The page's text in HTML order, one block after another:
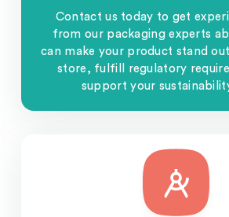
Contact us today to get
from our packaging experts
can make your product stand
store, fulfill regulatory
support your